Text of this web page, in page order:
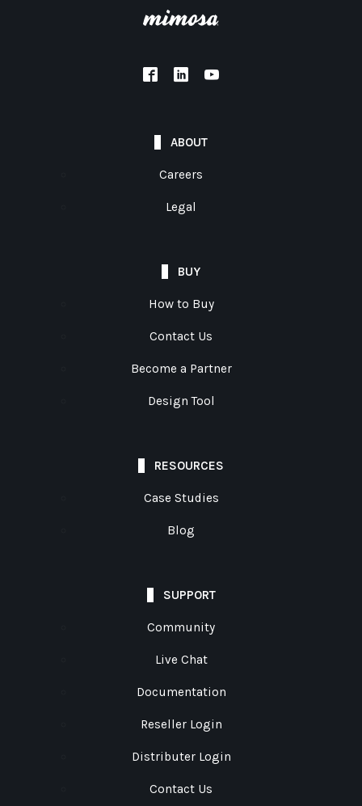
ABOUT
Careers
Legal
BUY
How to Buy
Contact Us
Become a Partner
Design Tool
RESOURCES
Case Studies
Blog
SUPPORT
Community
Live Chat
Documentation
Reseller Login
Distributer Login
Contact Us